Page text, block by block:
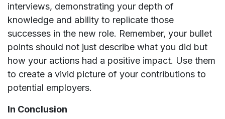
interviews, demonstrating your depth of
knowledge and ability to replicate those
successes in the new role. Remember, your bullet
points should not just describe what you did but
how your actions had a positive impact. Use them
to create a vivid picture of your contributions to
potential employers.
In Conclusion